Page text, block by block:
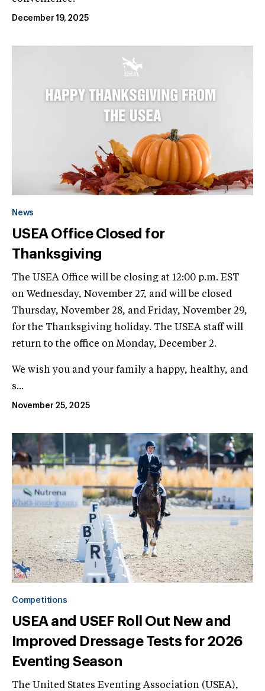
December 19, 2025
News
USEA Office Closed for
Thanksgiving
The USEA Office will be closing at 12:00 p.m. EST
on Wednesday, November 27, and will be closed
Thursday, November 28, and Friday, November 29,
for the Thanksgiving holiday. The USEA staff will
return to the office on Monday, December 2.
We wish you and your family a happy, healthy, and
s...
November 25, 2025
Competitions
USEA and USEF Roll Out New and
Improved Dressage Tests for 2026
Eventing Season
The United States Eventing Association (USEA),